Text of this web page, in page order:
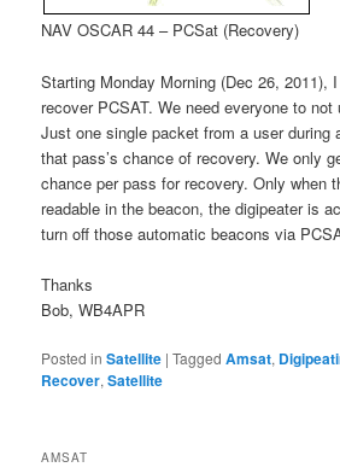
NAV OSCAR 44 – PCSat (Recovery)
Starting Monday Morning (Dec 26, 2011),
recover PCSAT. We need everyone to
Just one single packet from a user during
that pass’s chance of recovery. We only
chance per pass for recovery. Only when
readable in the beacon, the digipeater is
turn off those automatic beacons via
Thanks
Bob, WB4APR
Posted in Satellite |Tagged Amsat,
Recover,Satellite
AMSAT